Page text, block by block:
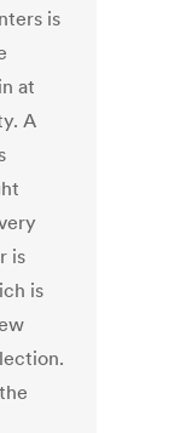
is
at
A
is
is